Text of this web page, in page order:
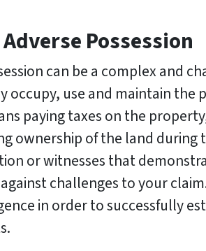
Possession
can be a complex and
occupy, use and maintain the
paying taxes on the
ownership of the land
or witnesses that
challenges to your
in order to successfully